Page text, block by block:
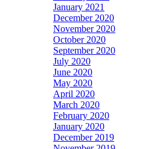
January 2021
December 2020
November 2020
October 2020
September 2020
July 2020
June 2020
May 2020
April 2020
March 2020
February 2020
January 2020
December 2019